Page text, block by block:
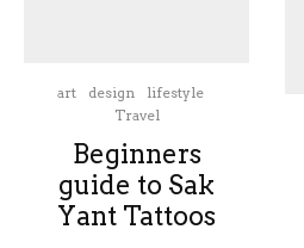
art design
lifestyle
Travel
Beginners
guide to Sak
Yant Tattoos